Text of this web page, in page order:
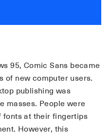
95, Comic Sans became
of new computer users.
publishing was
masses. People were
fonts at their fingertips
However, this